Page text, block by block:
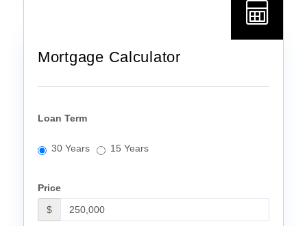
Mortgage Calculator
Loan Term
30 Years 15 Years
Price
$